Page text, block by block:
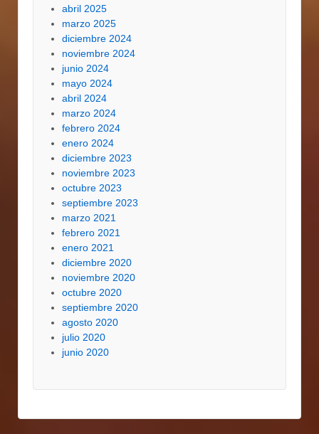
abril 2025
marzo 2025
diciembre 2024
noviembre 2024
junio 2024
mayo 2024
abril 2024
marzo 2024
febrero 2024
enero 2024
diciembre 2023
noviembre 2023
octubre 2023
septiembre 2023
marzo 2021
febrero 2021
enero 2021
diciembre 2020
noviembre 2020
octubre 2020
septiembre 2020
agosto 2020
julio 2020
junio 2020